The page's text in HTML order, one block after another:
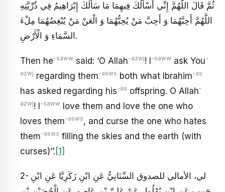
ثُمَّ قَالَ اللَّهُمَّ إِنِّي أَسْأَلُكَ فِيهِمَا مَا سَأَلَكَ إِبْرَاهِيمُ فِي ذُرِّيَّتِهِ
اللَّهُمَّ أَحِبَّهُمَا وَ أَحِبَّ مَنْ يُحِبُّهُمَا وَ الْعَنْ مَنْ يُبْغِضُهُمَا مِلْ‏ءَ
السَّمَاءِ وَ الْأَرْضِ.
Then he-saww said: ‘O Allah-azwj! I-saww ask You-
azwj regarding them-asws both what Ibrahim-as
has asked regarding his-as offspring. O Allah-
azwj! I-saww love them and love the one who
loves them-asws, and curse the one who hates
them-asws filling the skies and the earth (with
curses)’’. [1]
2- لي، الأمالي للصدوق السِّنَانِيُّ عَنِ ابْنِ زَكَرِيَّا عَنِ ابْنِ